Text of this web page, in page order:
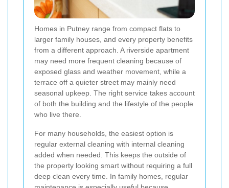
Homes in Putney range from compact flats to
larger family houses, and every property benefits
from a different approach. A riverside apartment
may need more frequent cleaning because of
exposed glass and weather movement, while a
terrace off a quieter street may mainly need
seasonal upkeep. The right service takes account
of both the building and the lifestyle of the people
who live there.
For many households, the easiest option is
regular external cleaning with internal cleaning
added when needed. This keeps the outside of
the property looking smart without requiring a full
deep clean every time. In family homes, regular